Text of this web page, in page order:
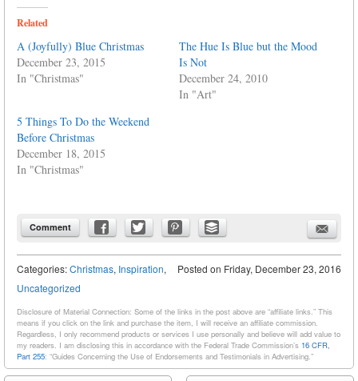
Related
A (Joyfully) Blue Christmas
December 23, 2015
In "Christmas"
The Hue Is Blue but the Mood
Is Not
December 24, 2010
In "Art"
5 Things To Do the Weekend
Before Christmas
December 18, 2015
In "Christmas"
Comment
Posted on Friday, December 23, 2016
Categories:Christmas, Inspiration,
Uncategorized
Disclosure of Material Connection: Some of the links in the post above are “affiliate links.” This
means if you click on the link and purchase the item, I will receive an affiliate commission.
Regardless, I only recommend products or services I use personally and believe will add value to
my readers. I am disclosing this in accordance with the Federal Trade Commission’s 16 CFR,
Part 255: “Guides Concerning the Use of Endorsements and Testimonials in Advertising.”